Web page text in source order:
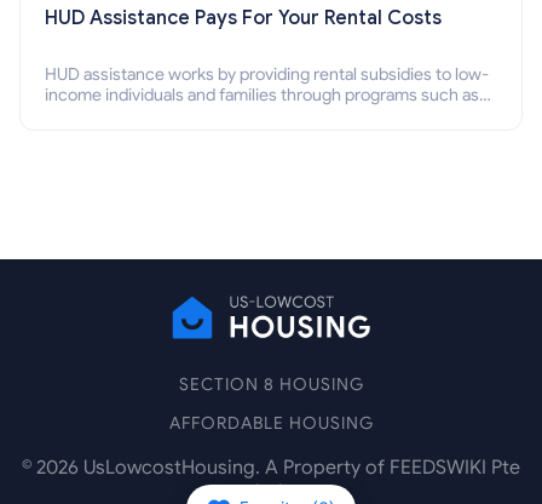
HUD Assistance Pays For Your Rental Costs
HUD assistance works by providing rental subsidies to low-
income individuals and families through programs such as
SECTION 8 HOUSING
AFFORDABLE HOUSING
© 2026 UsLowcostHousing. A Property of FEEDSWIKI Pte
Ltd.